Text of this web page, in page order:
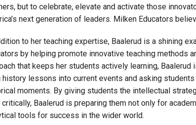
but to celebrate, elevate and activate those
next generation of leaders. Milken Educators
to her teaching expertise, Baalerud is a shining
by helping promote innovative teaching methods
that keeps her students actively learning,
history lessons into current events and asking
moments. By giving students the intellectual
critically, Baalerud is preparing them not only for
tools for success in the wider world.